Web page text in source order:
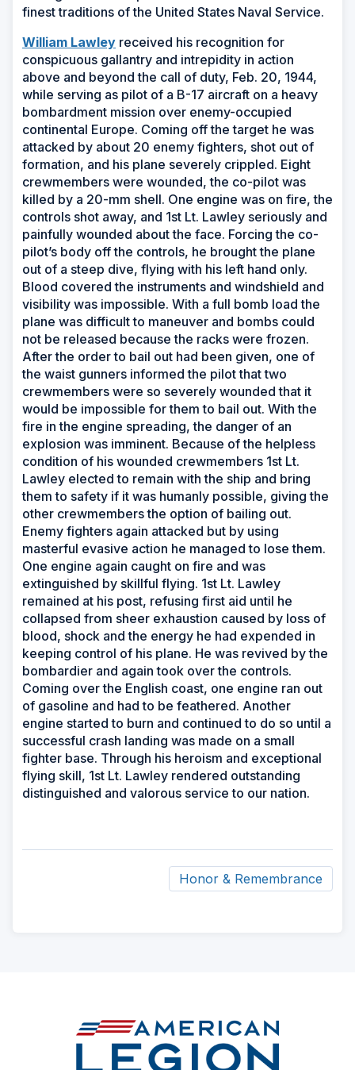
finest traditions of the United States Naval Service.
William Lawley(Opens
in
a
new
window)
received his recognition for
conspicuous gallantry and intrepidity in action
above and beyond the call of duty, Feb. 20, 1944,
while serving as pilot of a B-17 aircraft on a heavy
bombardment mission over enemy-occupied
continental Europe. Coming off the target he was
attacked by about 20 enemy fighters, shot out of
formation, and his plane severely crippled. Eight
crewmembers were wounded, the co-pilot was
killed by a 20-mm shell. One engine was on fire, the
controls shot away, and 1st Lt. Lawley seriously and
painfully wounded about the face. Forcing the co-
pilot’s body off the controls, he brought the plane
out of a steep dive, flying with his left hand only.
Blood covered the instruments and windshield and
visibility was impossible. With a full bomb load the
plane was difficult to maneuver and bombs could
not be released because the racks were frozen.
After the order to bail out had been given, one of
the waist gunners informed the pilot that two
crewmembers were so severely wounded that it
would be impossible for them to bail out. With the
fire in the engine spreading, the danger of an
explosion was imminent. Because of the helpless
condition of his wounded crewmembers 1st Lt.
Lawley elected to remain with the ship and bring
them to safety if it was humanly possible, giving the
other crewmembers the option of bailing out.
Enemy fighters again attacked but by using
masterful evasive action he managed to lose them.
One engine again caught on fire and was
extinguished by skillful flying. 1st Lt. Lawley
remained at his post, refusing first aid until he
collapsed from sheer exhaustion caused by loss of
blood, shock and the energy he had expended in
keeping control of his plane. He was revived by the
bombardier and again took over the controls.
Coming over the English coast, one engine ran out
of gasoline and had to be feathered. Another
engine started to burn and continued to do so until a
successful crash landing was made on a small
fighter base. Through his heroism and exceptional
flying skill, 1st Lt. Lawley rendered outstanding
distinguished and valorous service to our nation.
Honor & Remembrance